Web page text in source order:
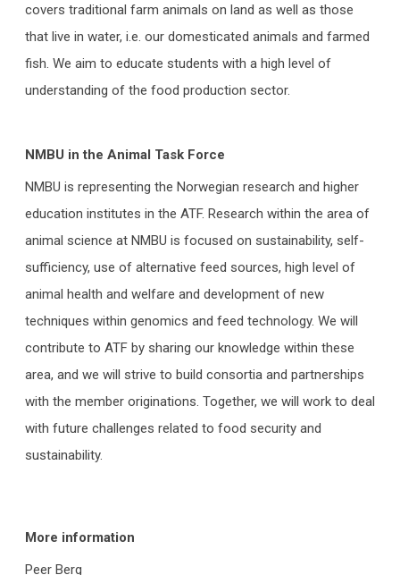
covers traditional farm animals on land as well as those
that live in water, i.e. our domesticated animals and farmed
fish. We aim to educate students with a high level of
understanding of the food production sector.
NMBU in the Animal Task Force
NMBU is representing the Norwegian research and higher
education institutes in the ATF. Research within the area of
animal science at NMBU is focused on sustainability, self-
sufficiency, use of alternative feed sources, high level of
animal health and welfare and development of new
techniques within genomics and feed technology. We will
contribute to ATF by sharing our knowledge within these
area, and we will strive to build consortia and partnerships
with the member originations. Together, we will work to deal
with future challenges related to food security and
sustainability.
More information
Peer Berg